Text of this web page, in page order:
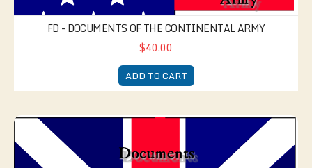
FD - DOCUMENTS OF THE CONTINENTAL ARMY
$40.00
ADD TO CART
FD - Documents of the British Army